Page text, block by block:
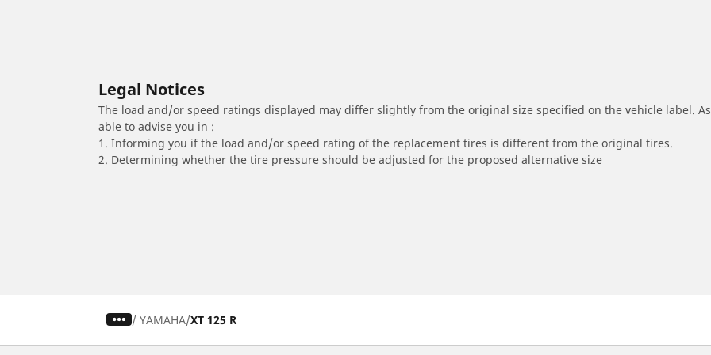
Legal Notices
The load and/or speed ratings displayed may differ slightly from the original size specified on the vehicle label.
able to advise you in :
1. Informing you if the load and/or speed rating of the replacement tires is different from the original tires.
2. Determining whether the tire pressure should be adjusted for the proposed alternative size
/ YAMAHA XT 125 R